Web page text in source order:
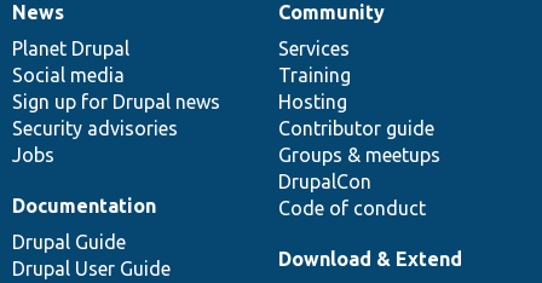
News
items
News
Planet Drupal
Social media
Sign up for Drupal news
Security advisories
Jobs
Our
community
Community
Services
Training
Hosting
Contributor guide
Groups & meetups
DrupalCon
Code of conduct
Documentation
Documentation
Drupal Guide
Drupal User Guide
Drupal
code
base
Download & Extend
Governance
of
community